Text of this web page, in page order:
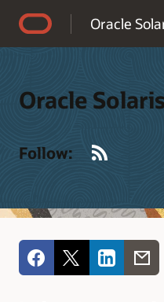
Oracle
Oracle
Follow: